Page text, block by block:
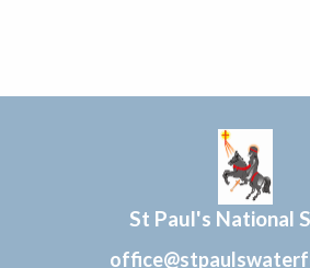
St Paul's National